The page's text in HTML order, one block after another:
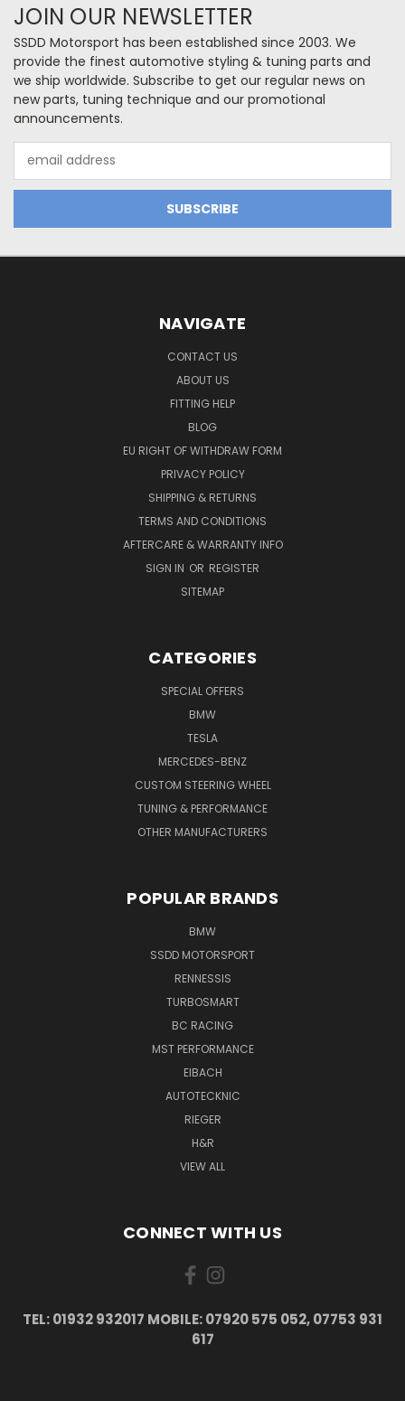
JOIN OUR NEWSLETTER
SSDD Motorsport has been established since 2003. We
provide the finest automotive styling & tuning parts and
we ship worldwide. Subscribe to get our regular news on
new parts, tuning technique and our promotional
announcements.
Address
NAVIGATE
CONTACT US
ABOUT US
FITTING HELP
BLOG
EU RIGHT OF WITHDRAW FORM
PRIVACY POLICY
SHIPPING & RETURNS
TERMS AND CONDITIONS
AFTERCARE & WARRANTY INFO
SIGN IN OR REGISTER
SITEMAP
CATEGORIES
SPECIAL OFFERS
BMW
TESLA
MERCEDES-BENZ
CUSTOM STEERING WHEEL
TUNING & PERFORMANCE
OTHER MANUFACTURERS
POPULAR BRANDS
BMW
SSDD MOTORSPORT
RENNESSIS
TURBOSMART
BC RACING
MST PERFORMANCE
EIBACH
AUTOTECKNIC
RIEGER
H&R
VIEW ALL
CONNECT WITH US
TEL: 01932 932017 MOBILE: 07920 575 052, 07753 931
617